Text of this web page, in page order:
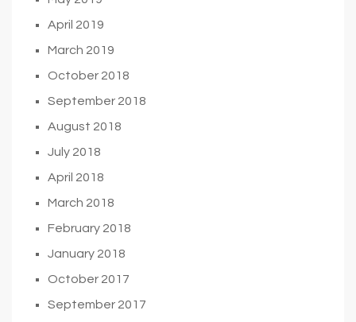
April 2019
March 2019
October 2018
September 2018
August 2018
July 2018
April 2018
March 2018
February 2018
January 2018
October 2017
September 2017